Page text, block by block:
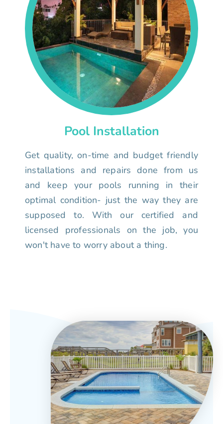
Pool Installation
Get quality, on-time and budget friendly
installations and repairs done from us
and keep your pools running in their
optimal condition- just the way they are
supposed to. With our certified and
licensed professionals on the job, you
won't have to worry about a thing.